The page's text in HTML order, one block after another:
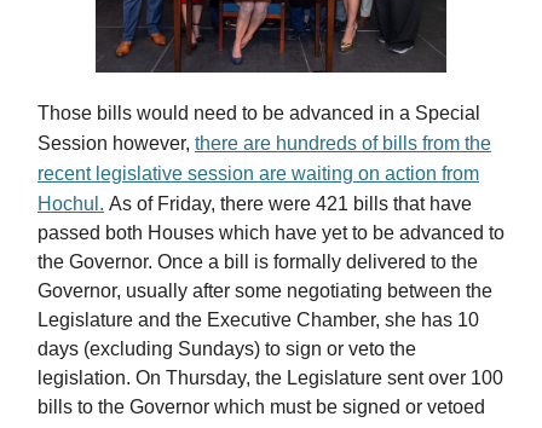
Those bills would need to be advanced in a Special
Session however, there are hundreds of bills from the
recent legislative session are waiting on action from
Hochul. As of Friday, there were 421 bills that have
passed both Houses which have yet to be advanced to
the Governor. Once a bill is formally delivered to the
Governor, usually after some negotiating between the
Legislature and the Executive Chamber, she has 10
days (excluding Sundays) to sign or veto the
legislation. On Thursday, the Legislature sent over 100
bills to the Governor which must be signed or vetoed